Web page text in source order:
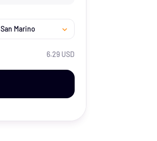
San Marino
6.29 USD